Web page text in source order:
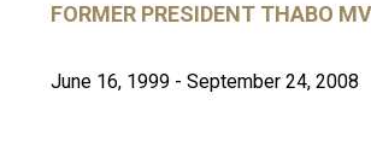
FORMER PRESIDENT THABO
June 16, 1999 - September 24, 2008